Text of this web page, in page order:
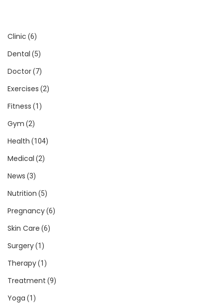
Clinic (6)
Dental (5)
Doctor(7)
Exercises (2)
Fitness (1)
Gym (2)
Health (104)
Medical (2)
News (3)
Nutrition (5)
Pregnancy(6)
Skin Care (6)
Surgery(1)
Therapy(1)
Treatment (9)
Yoga (1)